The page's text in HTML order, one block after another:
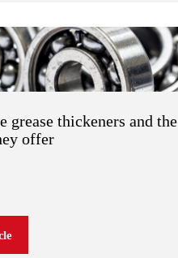
grease thickeners and the
offer